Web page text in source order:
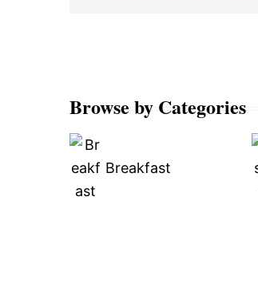
Browse by Categories
Breakfast